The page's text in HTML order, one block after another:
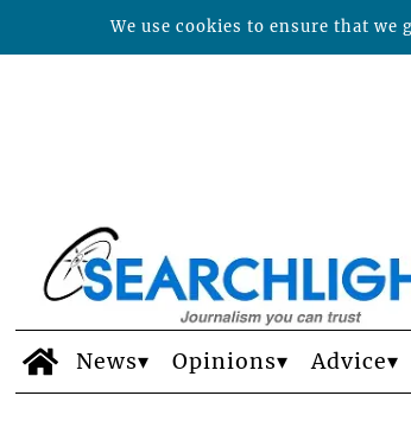
News Opinions Advice
We use cookies to ensure that